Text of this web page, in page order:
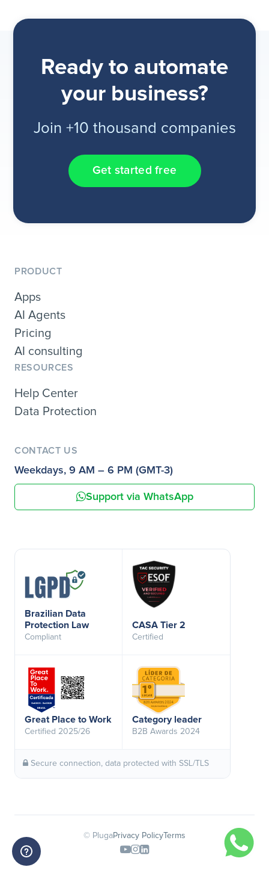
Ready to automate
your business?
Join +10 thousand companies
Get started free
PRODUCT
Apps
AI Agents
Pricing
AI consulting
RESOURCES
Help Center
Data Protection
CONTACT US
Weekdays, 9 AM – 6 PM (GMT-3)
Support via WhatsApp
Brazilian Data
Protection Law
Compliant
CASA Tier 2
Certified
Great Place to Work
Certified 2025/26
Category leader
B2B Awards 2024
Secure connection, data protected with SSL/TLS
© PlugaPrivacy Policy Terms